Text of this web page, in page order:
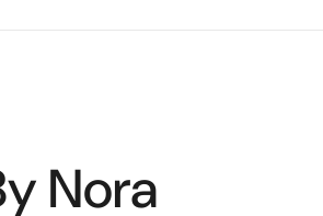
Nora